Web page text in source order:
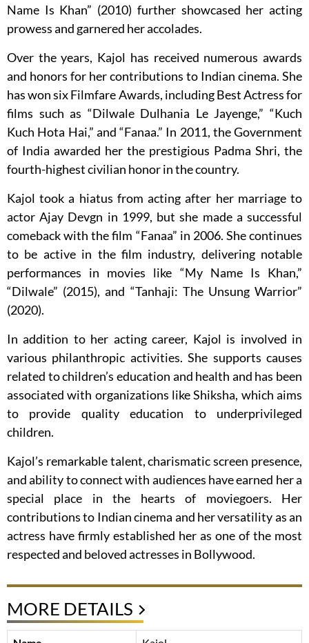
Name Is Khan” (2010) further showcased her acting
prowess and garnered her accolades.
Over the years, Kajol has received numerous awards
and honors for her contributions to Indian cinema. She
has won six Filmfare Awards, including Best Actress for
films such as “Dilwale Dulhania Le Jayenge,” “Kuch
Kuch Hota Hai,” and “Fanaa.” In 2011, the Government
of India awarded her the prestigious Padma Shri, the
fourth-highest civilian honor in the country.
Kajol took a hiatus from acting after her marriage to
actor Ajay Devgn in 1999, but she made a successful
comeback with the film “Fanaa” in 2006. She continues
to be active in the film industry, delivering notable
performances in movies like “My Name Is Khan,”
“Dilwale” (2015), and “Tanhaji: The Unsung Warrior”
(2020).
In addition to her acting career, Kajol is involved in
various philanthropic activities. She supports causes
related to children’s education and health and has been
associated with organizations like Shiksha, which aims
to provide quality education to underprivileged
children.
Kajol’s remarkable talent, charismatic screen presence,
and ability to connect with audiences have earned her a
special place in the hearts of moviegoers. Her
contributions to Indian cinema and her versatility as an
actress have firmly established her as one of the most
respected and beloved actresses in Bollywood.
MORE DETAILS